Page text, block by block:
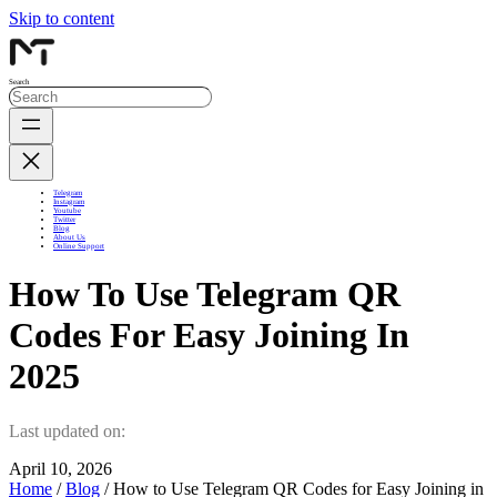
Skip to content
Search
Telegram
Instagram
Youtube
Twitter
Blog
About Us
Online Support
How To Use Telegram QR
Codes For Easy Joining In
2025
Last updated on:
April 10, 2026
Home /Blog / How to Use Telegram QR Codes for Easy Joining in